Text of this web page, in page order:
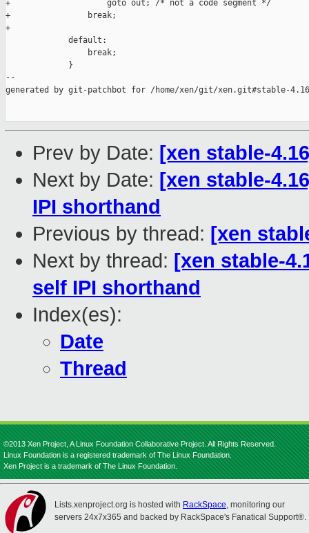
+                    goto out; /* not a code segment */
+                break;
+
             default:
                 break;
             }
--
generated by git-patchbot for /home/xen/git/xen.git#stable-4.16
Prev by Date: [xen stable-
Next by Date: [xen stable-
IPI shorthand
Previous by thread: [xen
Next by thread: [xen stable-
self IPI shorthand
Index(es):
Date
Thread
©2013 Xen Project, A Linux Foundation Collaborative Project. All Rights Reserved.
Linux Foundation is a registered trademark of The Linux Foundation.
Xen Project is a trademark of The Linux Foundation.
Lists.xenproject.org is hosted with RackSpace, monitoring our
servers 24x7x365 and backed by RackSpace's Fanatical Support®.